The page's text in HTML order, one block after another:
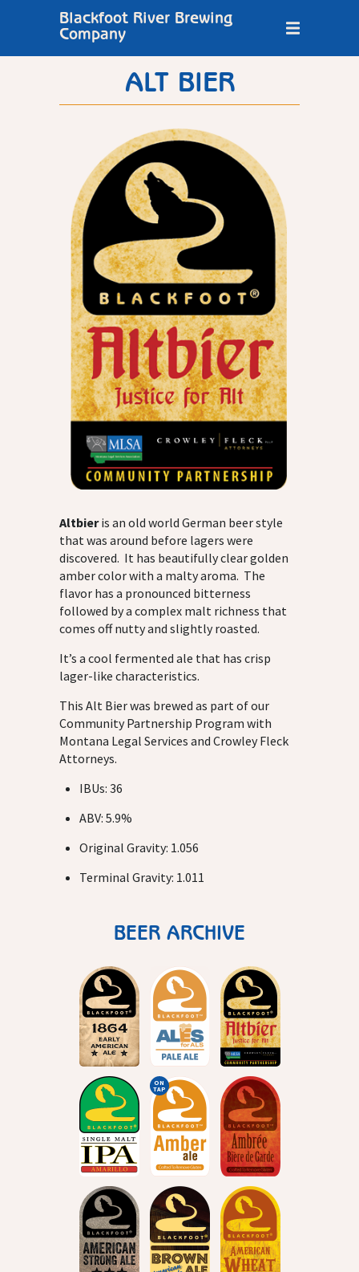
Blackfoot River Brewing
Company
ALT BIER
Altbieris an old world German beer style
that was around before lagers were
discovered. It has beautifully clear golden
amber color with a malty aroma. The
flavor has a pronounced bitterness
followed by a complex malt richness that
comes off nutty and slightly roasted.
It’s a cool fermented ale that has crisp
lager-like characteristics.
This Alt Bier was brewed as part of our
Community Partnership Program with
Montana Legal Services and Crowley Fleck
Attorneys.
IBUs: 36
ABV: 5.9%
Original Gravity: 1.056
Terminal Gravity: 1.011
BEER ARCHIVE
ON
TAP